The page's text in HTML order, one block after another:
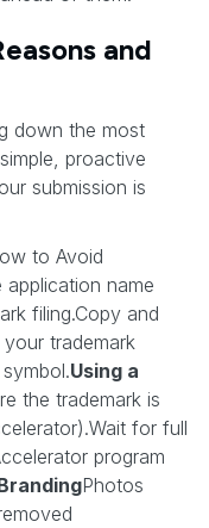
and
down the most
proactive
submission is
to Avoid
application name
filing.Copy and
trademark
Using a
the trademark is
for full
program
Photos